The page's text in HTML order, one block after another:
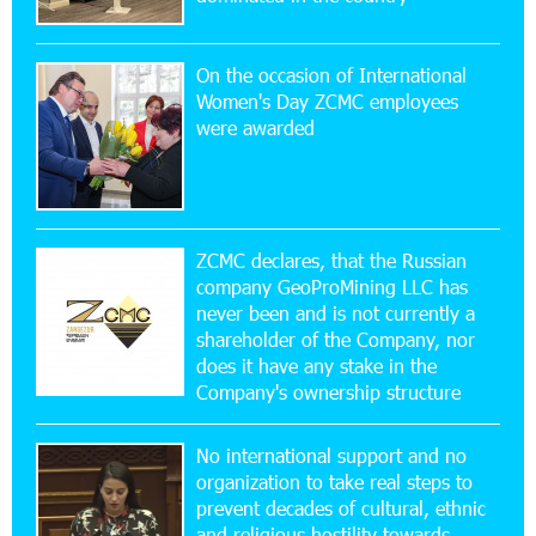
Simple, and Secure
16:29:04 20-07-2026
Ucom Sales and Service Center Reopens at 3/47
Yerevanyan Street in Yeghvard
tickets: Idram&IDBank
15:10:21 17-07-2026
Converse Bank Named Armenia’s Best Digital
Bank for Consumers by Euromoney
11:36:50 17-07-2026
Ucom and Microsoft Innovation Center Help
School Students Build Cybersecurity Skills
On the occasion of International
Women's Day ZCMC employees
were awarded
ZCMC declares, that the Russian
company GeoProMining LLC has
never been and is not currently a
shareholder of the Company, nor
does it have any stake in the
Company's ownership structure
No international support and no
organization to take real steps to
prevent decades of cultural, ethnic